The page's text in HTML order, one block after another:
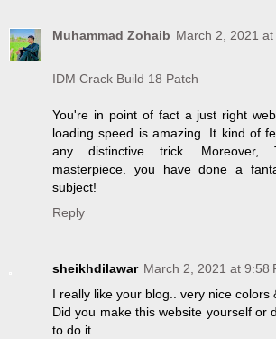
Muhammad Zohaib March 2, 2021 at
IDM Crack Build 18 Patch
You're in point of fact a just right
loading speed is amazing. It kind of
any distinctive trick. Moreover,
masterpiece. you have done a
subject!
Reply
sheikhdilawar March 2, 2021 at 9:58
I really like your blog.. very nice colors
Did you make this website yourself or
to do it